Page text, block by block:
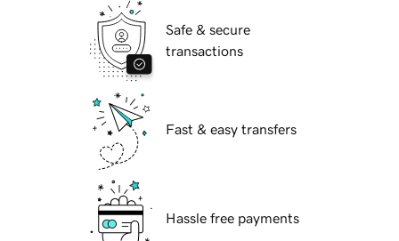
Safe & secure
transactions
Fast & easy transfers
Hassle free payments